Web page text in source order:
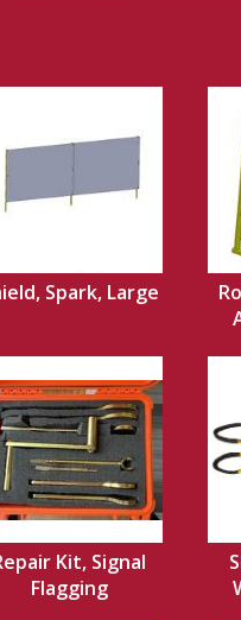
Spark, Large
Kit, Signal
Flagging